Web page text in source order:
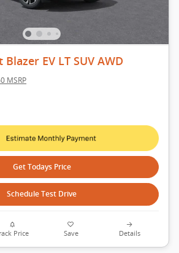
EV LT SUV AWD
MSRP
Get Todays Price
Schedule Test Drive
Price Save Details